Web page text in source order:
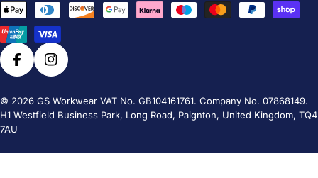
u
n
t
r
/
r
g
Payment
methods
FacebookInstagram
© 2026 GS Workwear VAT No. GB104161761. Company No. 07868149.
H1 Westfield Business Park, Long Road, Paignton, United Kingdom, TQ4
7AU